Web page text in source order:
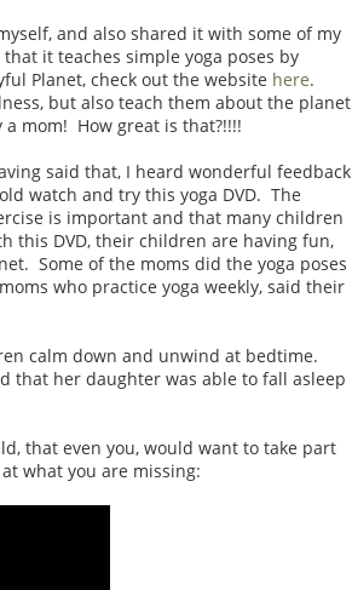
and also shared it with some of my
it teaches simple yoga poses by
Planet, check out the website here.
but also teach them about the planet
a mom! How great is that?!!!!
said that, I heard wonderful feedback
watch and try this yoga DVD. The
is important and that many children
this DVD, their children are having fun,
Some of the moms did the yoga poses
who practice yoga weekly, said their
calm down and unwind at bedtime.
that her daughter was able to fall asleep
that even you, would want to take part
what you are missing: